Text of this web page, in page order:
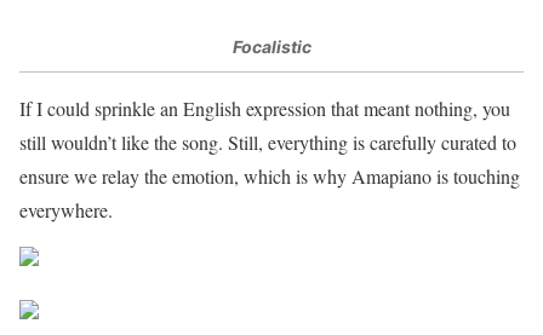
Focalistic
If I could sprinkle an English expression that meant nothing, you
still wouldn’t like the song. Still, everything is carefully curated to
ensure we relay the emotion, which is why Amapiano is touching
everywhere.